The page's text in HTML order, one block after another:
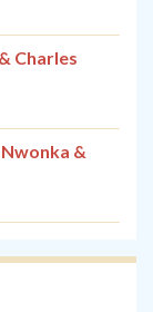
Charles
&